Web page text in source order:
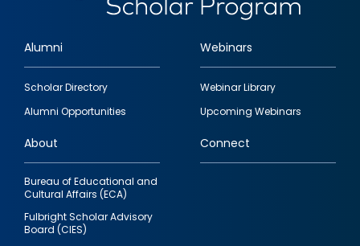
Footer
quick
links
Alumni
Scholar Directory
Alumni Opportunities
Webinars
Webinar Library
Upcoming Webinars
About
Bureau of Educational and
Cultural Affairs (ECA)
Fulbright Scholar Advisory
Board (CIES)
Connect